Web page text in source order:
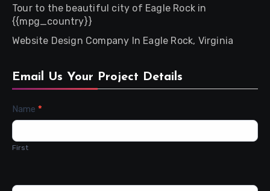
Tour to the beautiful city of Eagle Rock in
{{mpg_country}}
Website Design Company In Eagle Rock, Virginia
Email Us Your Project Details
Contact
Us
Name *
First